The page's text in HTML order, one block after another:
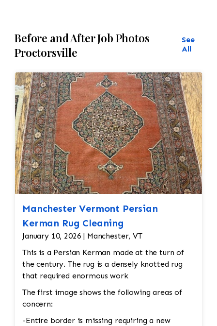
Color
and texture matches
Edges
are secure and the rug lies flat
Before and After Job Photos
Proctorsville
See
All
Manchester Vermont Persian
Kerman Rug Cleaning
January 10, 2026 | Manchester, VT
This is a Persian Kerman made at the turn of
the century. The rug is a densely knotted rug
that required enormous work
The first image shows the following areas of
concern:
-Entire border is missing requiring a new